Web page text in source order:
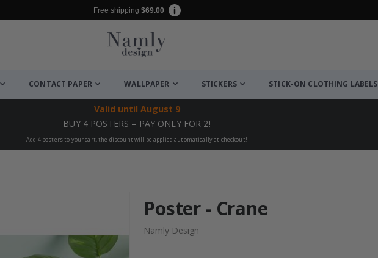
Free shipping $69.00
CONTACT PAPER WALLPAPER STICKERS STICK-ON CLOTHING LABELS
Valid until August 9
BUY 4 POSTERS – PAY ONLY FOR 2!
Add 4 posters to your cart, the discount will be applied automatically at checkout!
Poster - Crane
Namly Design